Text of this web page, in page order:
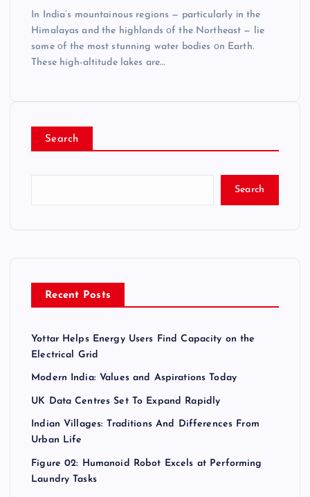
In India’s mountainous regions​ — particularly​ іn the
Himalayas and the highlands​ оf the Northeast​ — lie
some​ оf the most stunning water bodies​ оn Earth.
These high-altitude lakes are…
Search
Search
Recent Posts
Yottar Helps Energy Users Find Capacity on the
Electrical Grid
Modern India: Values and Aspirations Today
UK Data Centres Set To Expand Rapidly
Indian Villages: Traditions And Differences From
Urban Life
Figure 02: Humanoid Robot Excels at Performing
Laundry Tasks